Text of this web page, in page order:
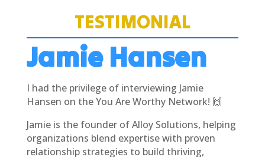
TESTIMONIAL
Jamie Hansen
I had the privilege of interviewing Jamie
Hansen on the You Are Worthy Network! 🙌
Jamie is the founder of Alloy Solutions, helping
organizations blend expertise with proven
relationship strategies to build thriving,